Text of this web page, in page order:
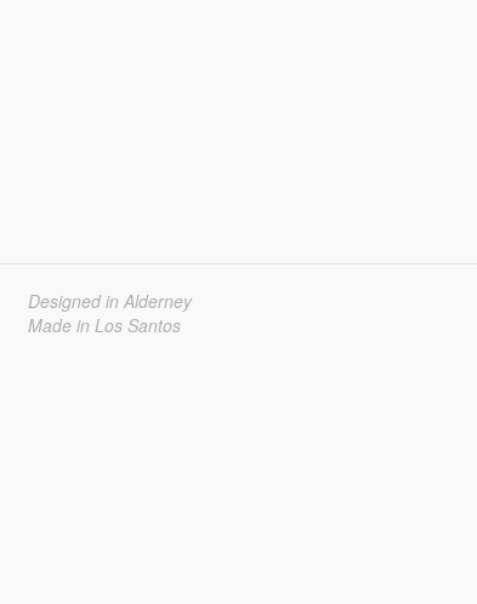
Designed in Alderney
Made in Los Santos